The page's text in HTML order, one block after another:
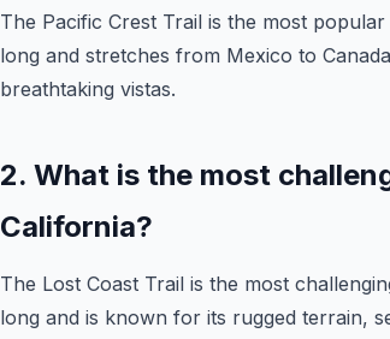
The Pacific Crest Trail is the most
long and stretches from Mexico to
breathtaking vistas.
2. What is the most
California?
The Lost Coast Trail is the most
long and is known for its rugged terrain,